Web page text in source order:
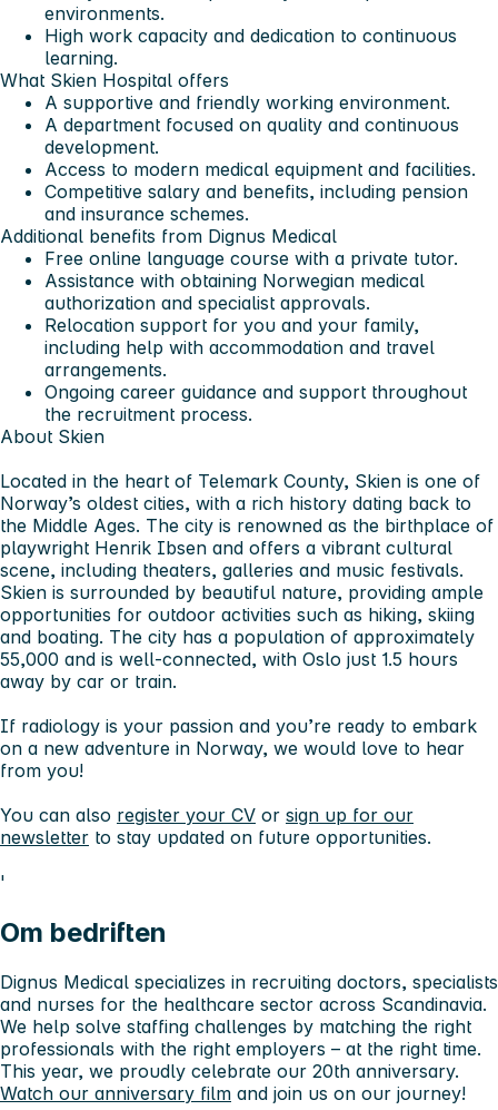
environments.
High work capacity and dedication to continuous
learning.
What Skien Hospital offers
A supportive and friendly working environment.
A department focused on quality and continuous
development.
Access to modern medical equipment and facilities.
Competitive salary and benefits, including pension
and insurance schemes.
Additional benefits from Dignus Medical
Free online language course with a private tutor.
Assistance with obtaining Norwegian medical
authorization and specialist approvals.
Relocation support for you and your family,
including help with accommodation and travel
arrangements.
Ongoing career guidance and support throughout
the recruitment process.
About Skien
Located in the heart of Telemark County, Skien is one of
Norway’s oldest cities, with a rich history dating back to
the Middle Ages. The city is renowned as the birthplace of
playwright Henrik Ibsen and offers a vibrant cultural
scene, including theaters, galleries and music festivals.
Skien is surrounded by beautiful nature, providing ample
opportunities for outdoor activities such as hiking, skiing
and boating. The city has a population of approximately
55,000 and is well-connected, with Oslo just 1.5 hours
away by car or train.
If radiology is your passion and you’re ready to embark
on a new adventure in Norway, we would love to hear
from you!
You can also register your CV or sign up for our
newsletter to stay updated on future opportunities.
'
Om bedriften
Dignus Medical specializes in recruiting doctors, specialists
and nurses for the healthcare sector across Scandinavia.
We help solve staffing challenges by matching the right
professionals with the right employers – at the right time.
This year, we proudly celebrate our 20th anniversary.
Watch our anniversary film and join us on our journey!